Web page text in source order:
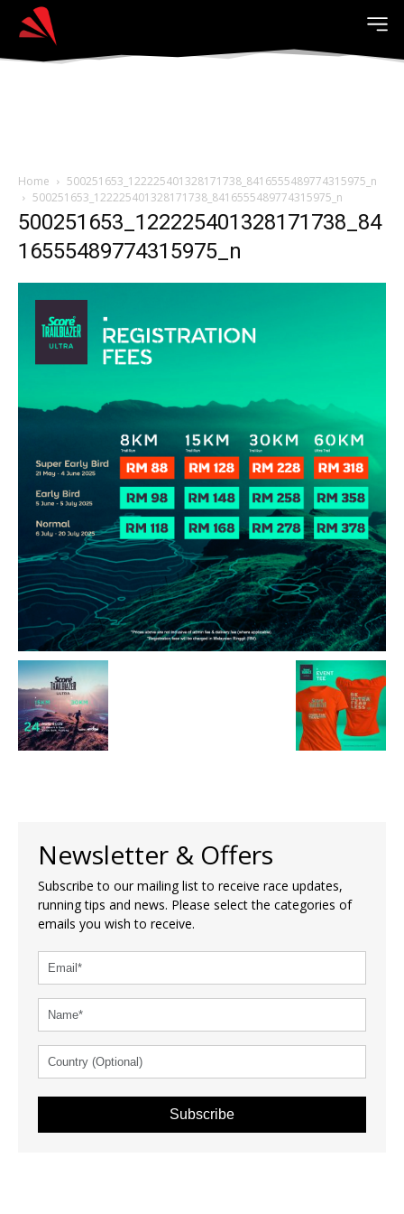
Home
500251653_122225401328171738_8416555489774315975_n
500251653_122225401328171738_8416555489774315975_n
500251653_122225401328171738_84
16555489774315975_n
Newsletter & Offers
Subscribe to our mailing list to receive race updates,
running tips and news. Please select the categories of
emails you wish to receive.
Subscribe